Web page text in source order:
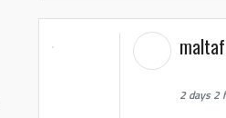
2 days 2